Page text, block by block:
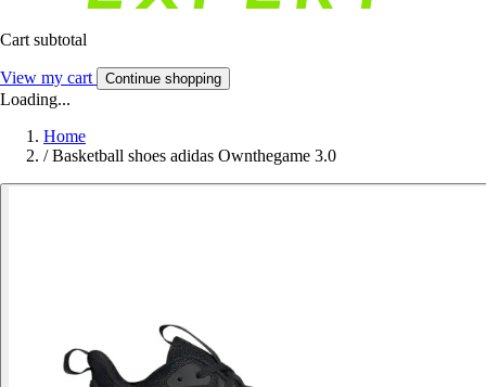
Cart subtotal
View my cart Continue shopping
Loading...
Home
/ Basketball shoes adidas Ownthegame 3.0